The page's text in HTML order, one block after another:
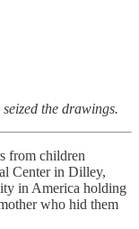
the drawings.
from children
Center in Dilley,
in America holding
who hid them